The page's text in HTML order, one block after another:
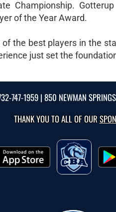
Championship.
of the Year Award.
the best players in the
just set the
747-1959 | 850 NEWMAN
THANK YOU TO ALL OF OUR